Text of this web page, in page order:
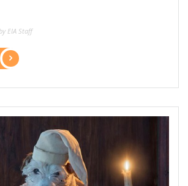
EIA Staff